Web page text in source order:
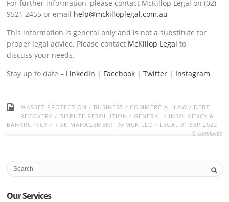
For further information, please contact McKillop Legal on (02)
9521 2455 or email help@mckilloplegal.com.au
This information is general only and is not a substitute for
proper legal advice. Please contact McKillop Legal to
discuss your needs.
Stay up to date – LinkedIn | Facebook |Twitter | Instagram
inASSET PROTECTION / BUSINESS / COMMERCIAL LAW / DEBT
RECOVERY / DISPUTE RESOLUTION / GENERAL / INSOLVENCY &
BANKRUPTCY / RISK MANAGEMENT by MCKILLOP LEGAL 01 SEP 2022
0 comments
Our Services